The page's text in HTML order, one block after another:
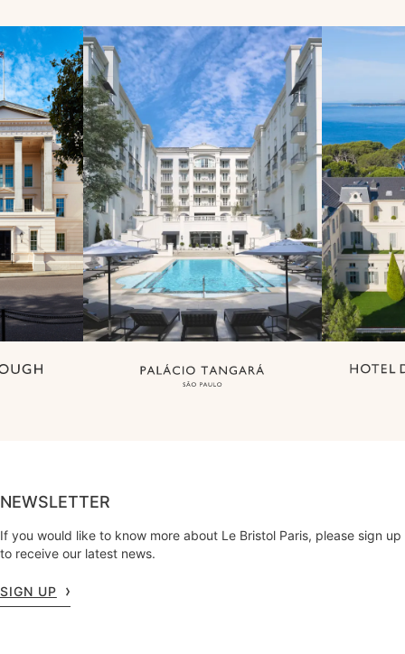
NEWSLETTER
If you would like to know more about Le Bristol Paris, please sign up
to receive our latest news.
SIGN UP